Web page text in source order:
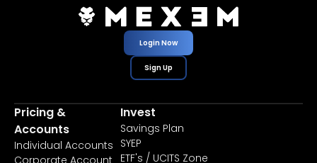
Login Now
Sign Up
Pricing &
Accounts
Individual Accounts
Corporate Account
Invest
Savings Plan
SYEP
ETF's / UCITS Zone